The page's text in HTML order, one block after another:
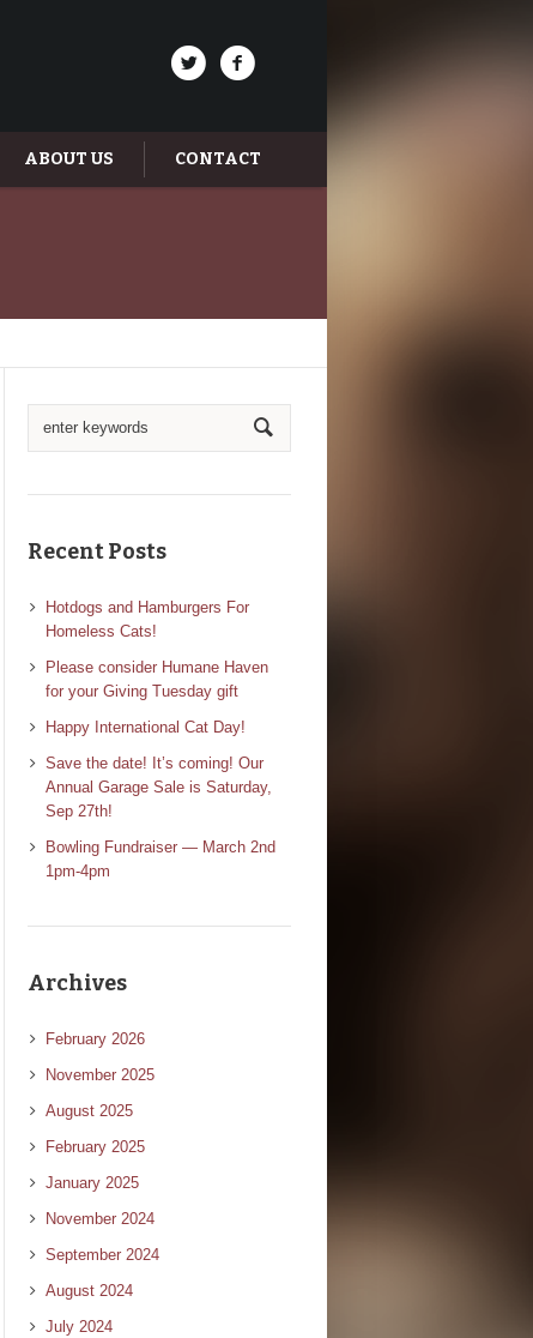
ABOUT US CONTACT
Recent Posts
Hotdogs and Hamburgers For
Homeless Cats!
Please consider Humane Haven
for your Giving Tuesday gift
Happy International Cat Day!
Save the date! It’s coming! Our
Annual Garage Sale is Saturday,
Sep 27th!
Bowling Fundraiser — March 2nd
1pm-4pm
Archives
February 2026
November 2025
August 2025
February 2025
January 2025
November 2024
September 2024
August 2024
July 2024